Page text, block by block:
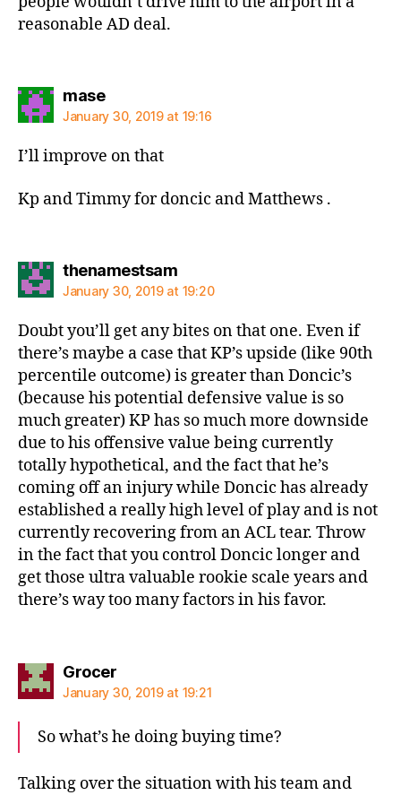
reasonable AD deal.
masesays:
January 30, 2019 at 19:16
I’ll improve on that
Kp and Timmy for doncic and Matthews .
thenamestsamsays:
January 30, 2019 at 19:20
Doubt you’ll get any bites on that one. Even if
there’s maybe a case that KP’s upside (like 90th
percentile outcome) is greater than Doncic’s
(because his potential defensive value is so
much greater) KP has so much more downside
due to his offensive value being currently
totally hypothetical, and the fact that he’s
coming off an injury while Doncic has already
established a really high level of play and is not
currently recovering from an ACL tear. Throw
in the fact that you control Doncic longer and
get those ultra valuable rookie scale years and
there’s way too many factors in his favor.
Grocersays:
January 30, 2019 at 19:21
So what’s he doing buying time?
Talking over the situation with his team and